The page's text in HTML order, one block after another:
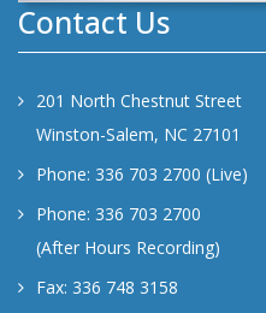
Contact Us
201 North Chestnut Street
Winston-Salem, NC 27101
Phone: 336 703 2700 (Live)
Phone: 336 703 2700
(After Hours Recording)
Fax: 336 748 3158